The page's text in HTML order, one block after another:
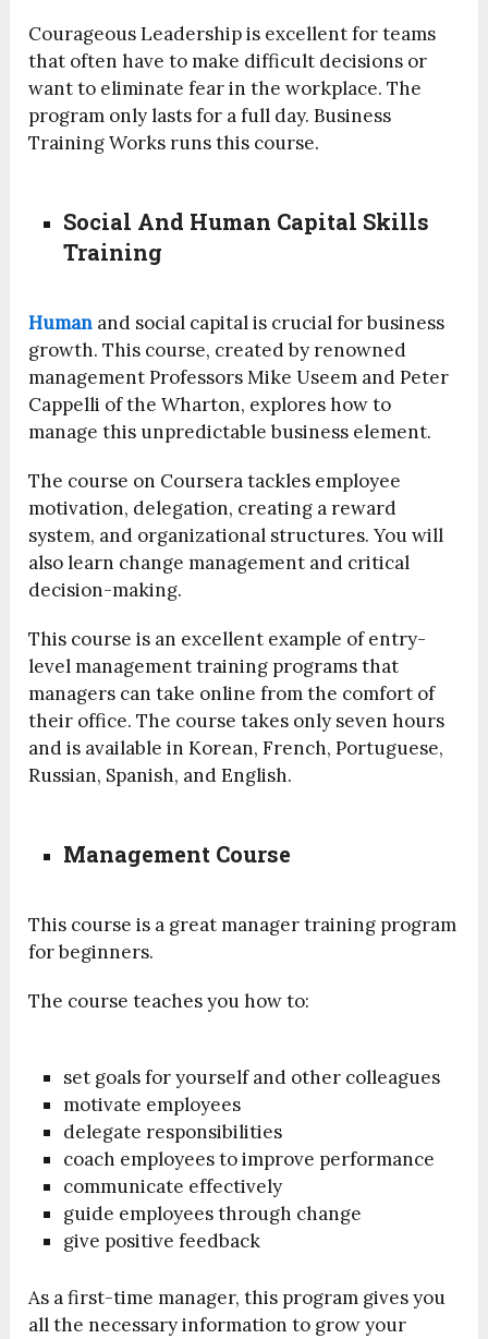
Courageous Leadership is excellent for teams
that often have to make difficult decisions or
want to eliminate fear in the workplace. The
program only lasts for a full day. Business
Training Works runs this course.
Social And Human Capital Skills
Training
Human and social capital is crucial for business
growth. This course, created by renowned
management Professors Mike Useem and Peter
Cappelli of the Wharton, explores how to
manage this unpredictable business element.
The course on Coursera tackles employee
motivation, delegation, creating a reward
system, and organizational structures. You will
also learn change management and critical
decision-making.
This course is an excellent example of entry-
level management training programs that
managers can take online from the comfort of
their office. The course takes only seven hours
and is available in Korean, French, Portuguese,
Russian, Spanish, and English.
Management Course
This course is a great manager training program
for beginners.
The course teaches you how to:
set goals for yourself and other colleagues
motivate employees
delegate responsibilities
coach employees to improve performance
communicate effectively
guide employees through change
give positive feedback
As a first-time manager, this program gives you
all the necessary information to grow your